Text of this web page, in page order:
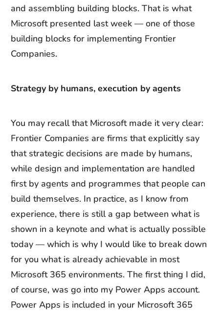
and assembling building blocks. That is what
Microsoft presented last week — one of those
building blocks for implementing Frontier
Companies.
Strategy by humans, execution by agents
You may recall that Microsoft made it very clear:
Frontier Companies are firms that explicitly say
that strategic decisions are made by humans,
while design and implementation are handled
first by agents and programmes that people can
build themselves. In practice, as I know from
experience, there is still a gap between what is
shown in a keynote and what is actually possible
today — which is why I would like to break down
for you what is already achievable in most
Microsoft 365 environments. The first thing I did,
of course, was go into my Power Apps account.
Power Apps is included in your Microsoft 365